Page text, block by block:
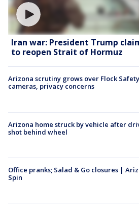
Iran war: President Trump
to reopen Strait of Hormuz
Arizona scrutiny grows over Flock Safety
cameras, privacy concerns
Arizona home struck by vehicle after
shot behind wheel
Office pranks; Salad & Go closures |
Spin